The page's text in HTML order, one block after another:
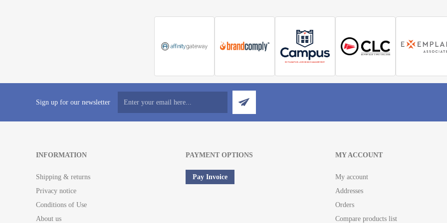
Sign up for our newsletter
INFORMATION
Shipping & returns
Privacy notice
Conditions of Use
About us
PAYMENT OPTIONS
Pay Invoice
MY ACCOUNT
My account
Addresses
Orders
Compare products list